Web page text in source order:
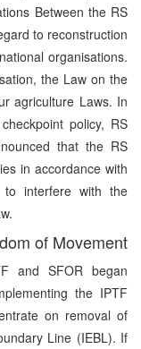
Between the RS
to reconstruction
organisations.
the Law on the
agriculture Laws. In
policy, RS
that the RS
in accordance with
interfere with the
of Movement
and SFOR began
the IPTF
on removal of
Line (IEBL). If